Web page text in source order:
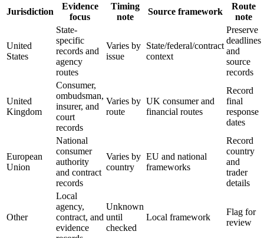
Jurisdiction
Evidence
focus
Timing
note
Source framework
Route
note
United
States
State-
specific
records and
agency
routes
Varies by
issue
State/federal/contract
context
Preserve
deadlines
and
source
records
United
Kingdom
Consumer,
ombudsman,
insurer, and
court
records
Varies by
route
UK consumer and
financial routes
Record
final
response
dates
European
Union
National
consumer
authority
and contract
records
Varies by
country
EU and national
frameworks
Record
country
and
trader
details
Other
Local
agency,
contract, and
evidence
Unknown
until
checked
Local framework
Flag for
review